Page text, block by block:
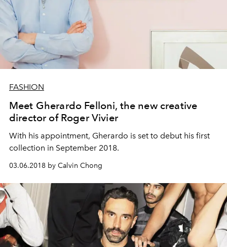
FASHION
Meet Gherardo Felloni, the new creative
director of Roger Vivier
With his appointment, Gherardo is set to debut his first
collection in September 2018.
03.06.2018 by Calvin Chong